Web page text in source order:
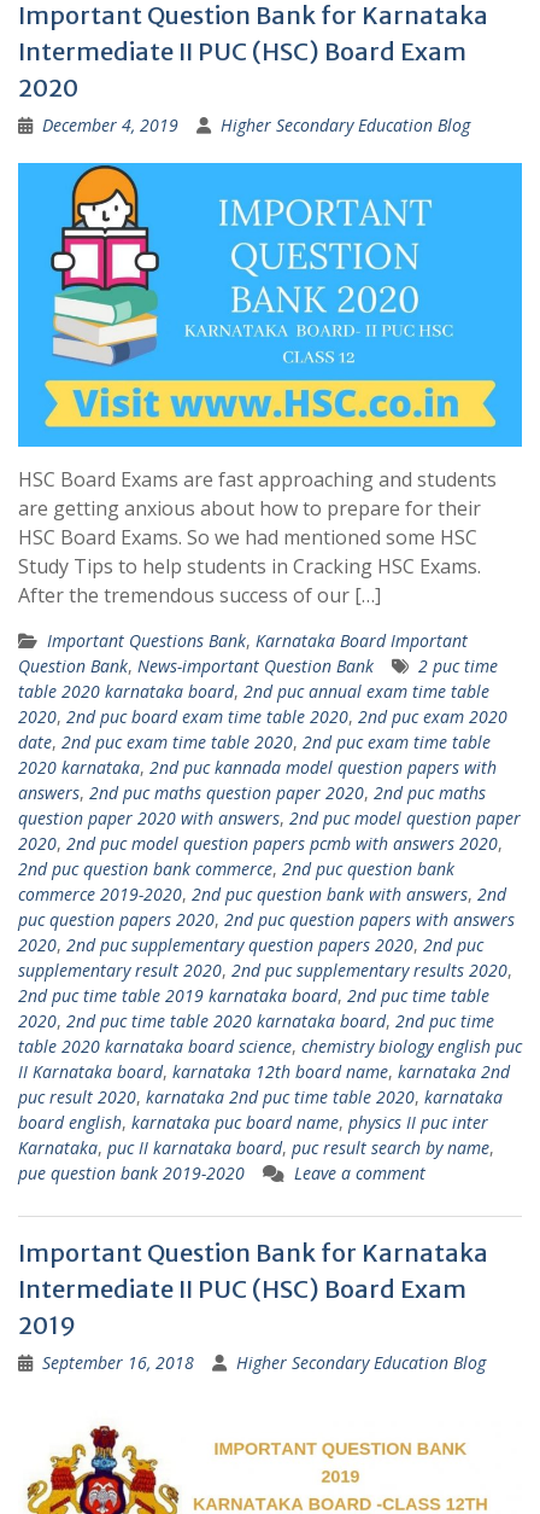
Important Question Bank for Karnataka
Intermediate II PUC (HSC) Board Exam
2020
December 4, 2019 Higher Secondary Education Blog
HSC Board Exams are fast approaching and students
are getting anxious about how to prepare for their
HSC Board Exams. So we had mentioned some HSC
Study Tips to help students in Cracking HSC Exams.
After the tremendous success of our […]
Important Questions Bank, Karnataka Board Important
Question Bank, News-important Question Bank
2 puc time
table 2020 karnataka board, 2nd puc annual exam time table
2020, 2nd puc board exam time table 2020, 2nd puc exam 2020
date, 2nd puc exam time table 2020, 2nd puc exam time table
2020 karnataka, 2nd puc kannada model question papers with
answers, 2nd puc maths question paper 2020, 2nd puc maths
question paper 2020 with answers, 2nd puc model question paper
2020, 2nd puc model question papers pcmb with answers 2020,
2nd puc question bank commerce, 2nd puc question bank
commerce 2019-2020, 2nd puc question bank with answers, 2nd
puc question papers 2020, 2nd puc question papers with answers
2020, 2nd puc supplementary question papers 2020, 2nd puc
supplementary result 2020, 2nd puc supplementary results 2020,
2nd puc time table 2019 karnataka board, 2nd puc time table
2020, 2nd puc time table 2020 karnataka board, 2nd puc time
table 2020 karnataka board science, chemistry biology english puc
II Karnataka board, karnataka 12th board name, karnataka 2nd
puc result 2020, karnataka 2nd puc time table 2020, karnataka
board english, karnataka puc board name, physics II puc inter
Karnataka, puc II karnataka board, puc result search by name,
pue question bank 2019-2020
Leave a comment
Important Question Bank for Karnataka
Intermediate II PUC (HSC) Board Exam
2019
September 16, 2018 Higher Secondary Education Blog